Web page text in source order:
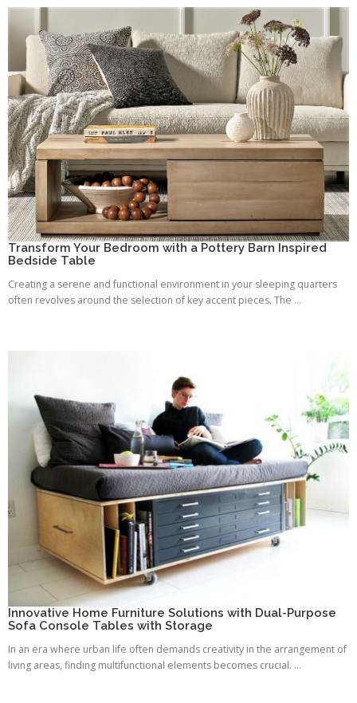
Transform Your Bedroom with a Pottery Barn Inspired
Bedside Table
Creating a serene and functional environment in your sleeping quarters
often revolves around the selection of key accent pieces. The ...
Innovative Home Furniture Solutions with Dual-Purpose
Sofa Console Tables with Storage
In an era where urban life often demands creativity in the arrangement of
living areas, finding multifunctional elements becomes crucial. ...